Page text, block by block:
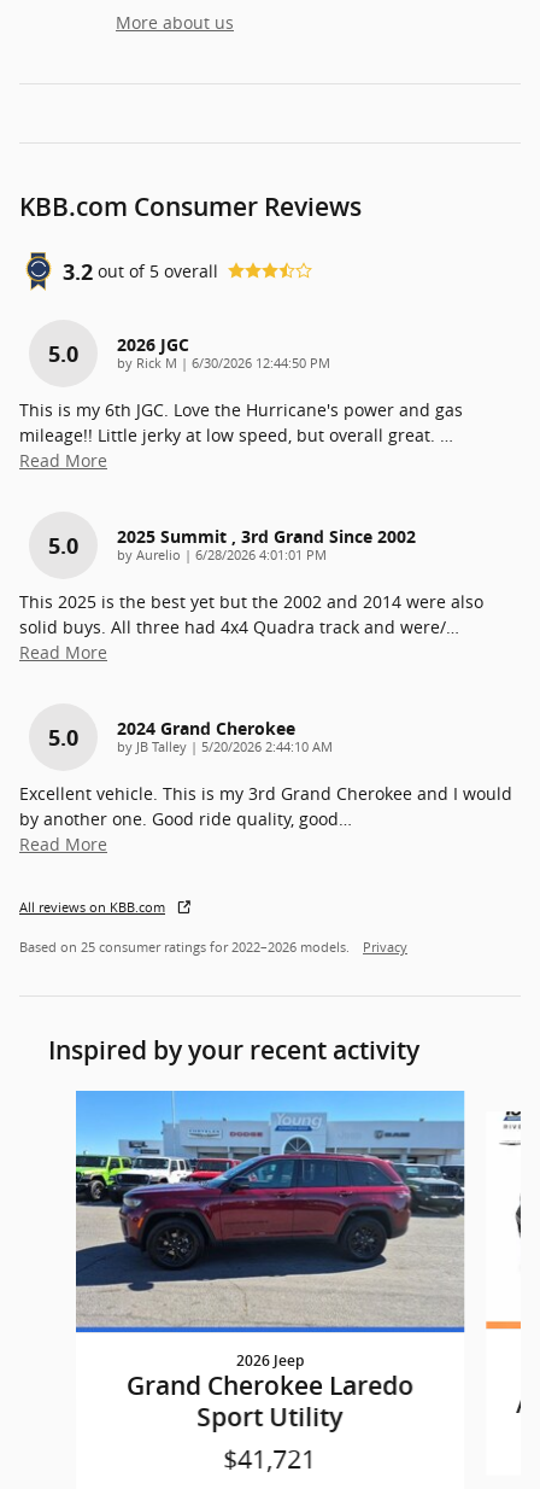
More about us
KBB.com Consumer Reviews
3.2 out of 5 overall
5.0 2026 JGC
by Rick M | on
6/30/2026 12:44:50 PM
This is my 6th JGC. Love the Hurricane's power and gas
mileage!! Little jerky at low speed, but overall great.
Read More
5.0 2025 Summit , 3rd Grand Since 2002
by Aurelio | on
6/28/2026 4:01:01 PM
This 2025 is the best yet but the 2002 and 2014 were also
solid buys. All three had 4x4 Quadra track and were/
Read More
5.0 2024 Grand Cherokee
by JB Talley | on
5/20/2026 2:44:10 AM
Excellent vehicle. This is my 3rd Grand Cherokee and I would
by another one. Good ride quality, good
Read More
All reviews on KBB.com
Based on 25 consumer ratings for 2022–2026 models. Privacy
Inspired by your recent activity
2026 Jeep
Grand Cherokee Laredo
Sport Utility
$41,721